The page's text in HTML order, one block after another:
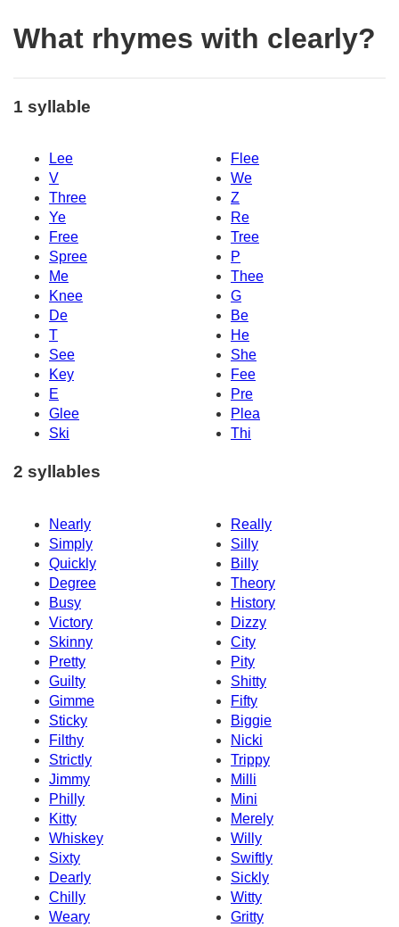
What rhymes with clearly?
1 syllable
Lee
Flee
V
We
Three
Z
Ye
Re
Free
Tree
Spree
P
Me
Thee
Knee
G
De
Be
T
He
See
She
Key
Fee
E
Pre
Glee
Plea
Ski
Thi
2 syllables
Nearly
Really
Simply
Silly
Quickly
Billy
Degree
Theory
Busy
History
Victory
Dizzy
Skinny
City
Pretty
Pity
Guilty
Shitty
Gimme
Fifty
Sticky
Biggie
Filthy
Nicki
Strictly
Trippy
Jimmy
Milli
Philly
Mini
Kitty
Merely
Whiskey
Willy
Sixty
Swiftly
Dearly
Sickly
Chilly
Witty
Weary
Gritty